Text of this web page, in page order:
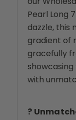
Pearl Long
dazzle, this
gradient of
gracefully
with
?